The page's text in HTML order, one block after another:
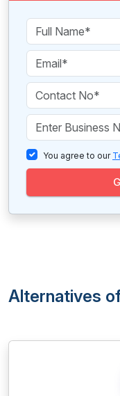
You agree to our
Alternatives